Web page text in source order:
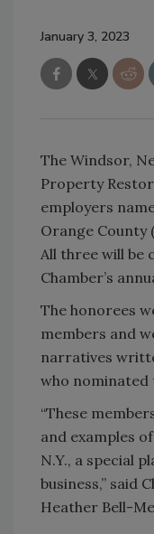
January 3, 2023
The Windsor,
Property
employers
Orange County
All three will be
Chamber’s
The honorees
members and
narratives
who nominated
“These
and examples
N.Y., a special
business,” said
Heather Bell-